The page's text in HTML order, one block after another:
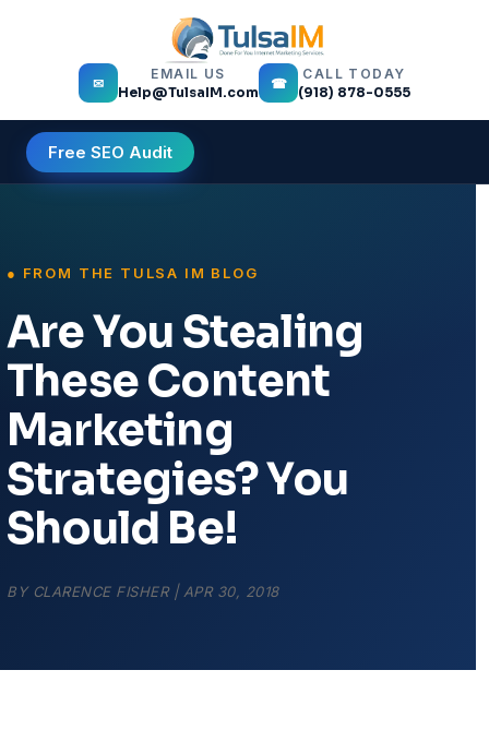
✉
EMAIL US
Help@TulsaIM.com
☎
CALL TODAY
(918) 878-0555
Free SEO Audit
Are You Stealing
These Content
Marketing
Strategies? You
Should Be!
BY CLARENCE FISHER| APR 30, 2018